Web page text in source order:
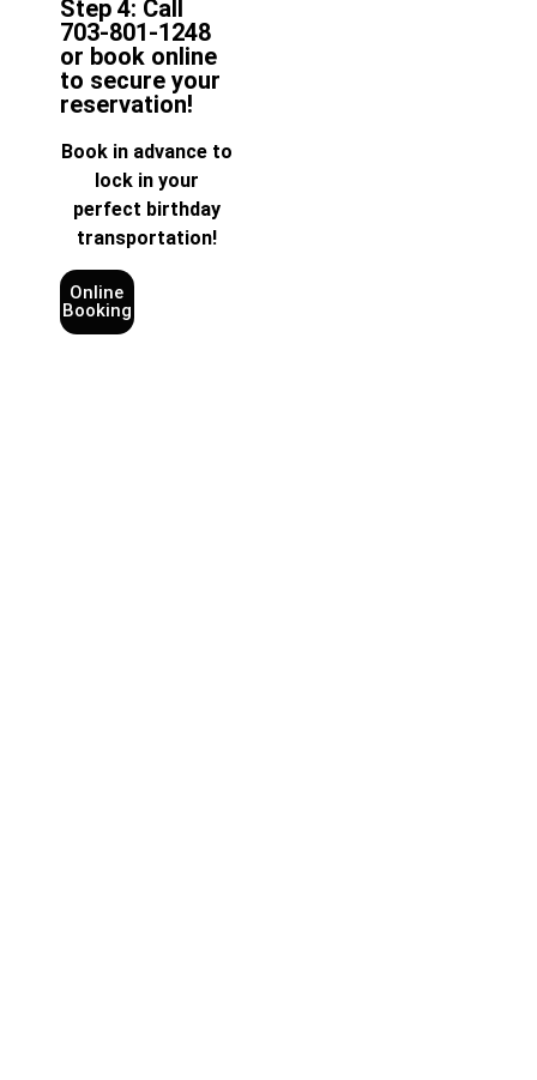
Step 4: Call
703-801-1248
or book online
to secure your
reservation!
Book in advance to
lock in your
perfect birthday
transportation!
Online
Booking